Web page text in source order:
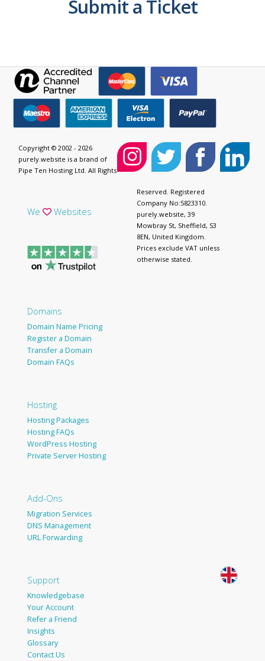
Submit a Ticket
We Websites
Domains
Domain Name Pricing
Register a Domain
Transfer a Domain
Domain FAQs
Hosting
Hosting Packages
Hosting FAQs
WordPress Hosting
Private Server Hosting
Add-Ons
Migration Services
DNS Management
URL Forwarding
Support
Knowledgebase
Your Account
Refer a Friend
Insights
Glossary
Contact Us
Copyright © 2002 - 2026
purely.website is a brand of
Pipe Ten Hosting Ltd. All Rights
Reserved. Registered
Company No:5823310.
purely.website, 39
Mowbray St, Sheffield, S3
8EN, United Kingdom.
Prices exclude VAT unless
otherwise stated.